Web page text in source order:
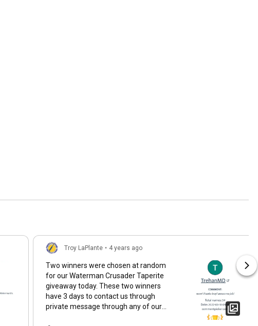
Troy LaPlante • 4 years ago
Two winners were chosen at random
for our Waterman Crusader Taperite
giveaway today. These two winners
have 3 days to contact us through
private message through any of our